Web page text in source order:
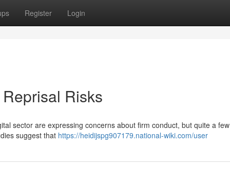
Register Login
Risks
sector are expressing concerns about firm conduct, but quite a few
suggest that https://heidijspg907179.national-wiki.com/user